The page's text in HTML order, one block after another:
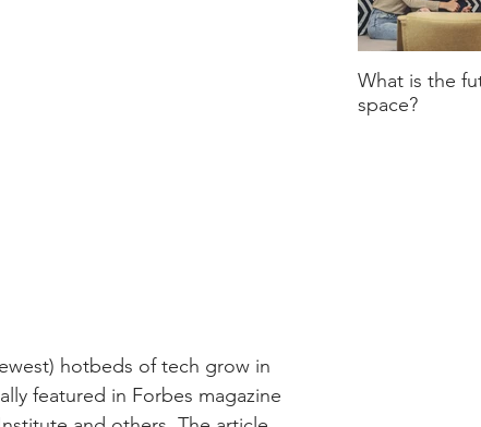
hotbeds of tech grow in
featured in Forbes magazine
What is the
space?